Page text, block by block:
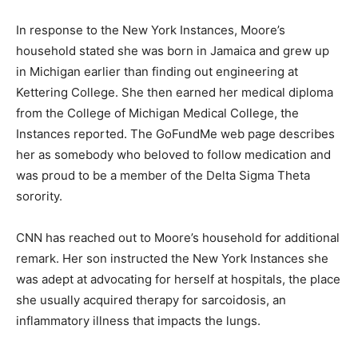
In response to the New York Instances, Moore’s
household stated she was born in Jamaica and grew up
in Michigan earlier than finding out engineering at
Kettering College. She then earned her medical diploma
from the College of Michigan Medical College, the
Instances reported. The GoFundMe web page describes
her as somebody who beloved to follow medication and
was proud to be a member of the Delta Sigma Theta
sorority.
CNN has reached out to Moore’s household for additional
remark. Her son instructed the New York Instances she
was adept at advocating for herself at hospitals, the place
she usually acquired therapy for sarcoidosis, an
inflammatory illness that impacts the lungs.